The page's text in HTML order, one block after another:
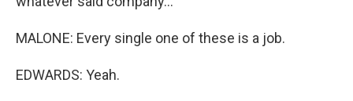
MALONE: Every single one of these is a job.
EDWARDS: Yeah.